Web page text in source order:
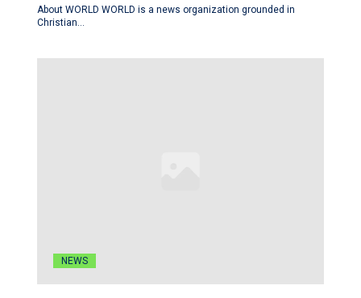
About WORLD WORLD is a news organization grounded in
Christian…
NEWS